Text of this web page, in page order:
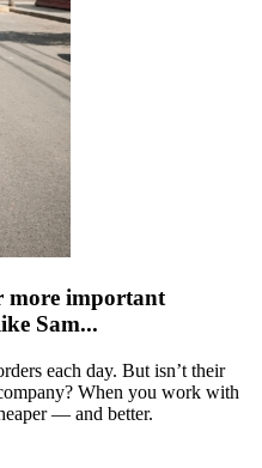
more important
Sam...
each day. But isn’t their
When you work with
— and better.